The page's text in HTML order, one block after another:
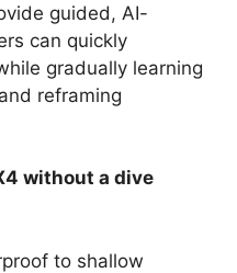
guided, AI-
can quickly
gradually learning
reframing
without a dive
to shallow